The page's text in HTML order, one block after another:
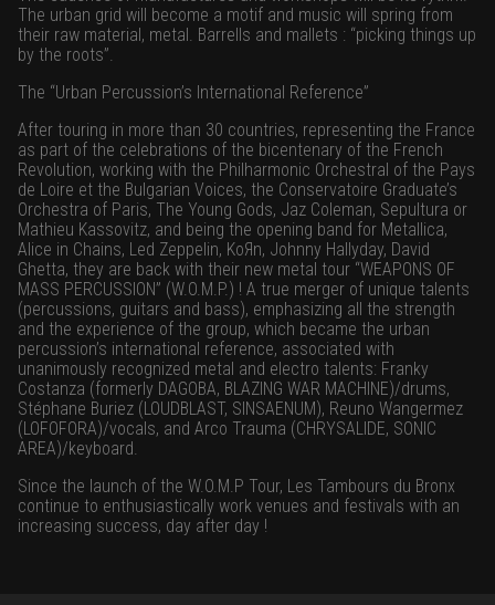
The urban grid will become a motif and music will spring from
their raw material, metal. Barrells and mallets : “picking things up
by the roots”.
The “Urban Percussion’s International Reference”
After touring in more than 30 countries, representing the France
as part of the celebrations of the bicentenary of the French
Revolution, working with the Philharmonic Orchestral of the Pays
de Loire et the Bulgarian Voices, the Conservatoire Graduate’s
Orchestra of Paris, The Young Gods, Jaz Coleman, Sepultura or
Mathieu Kassovitz, and being the opening band for Metallica,
Alice in Chains, Led Zeppelin, KoЯn, Johnny Hallyday, David
Ghetta, they are back with their new metal tour “WEAPONS OF
MASS PERCUSSION” (W.O.M.P.) ! A true merger of unique talents
(percussions, guitars and bass), emphasizing all the strength
and the experience of the group, which became the urban
percussion’s international reference, associated with
unanimously recognized metal and electro talents: Franky
Costanza (formerly DAGOBA, BLAZING WAR MACHINE)/drums,
Stéphane Buriez (LOUDBLAST, SINSAENUM), Reuno Wangermez
(LOFOFORA)/vocals, and Arco Trauma (CHRYSALIDE, SONIC
AREA)/keyboard.
Since the launch of the W.O.M.P Tour, Les Tambours du Bronx
continue to enthusiastically work venues and festivals with an
increasing success, day after day !